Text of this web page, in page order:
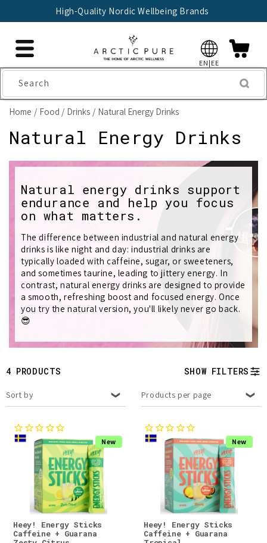
High-Quality Nordic Wellbeing Brands
EN|EE
Search
Home Food Drinks Natural Energy Drinks
C
o
n
:
Natural Energy Drinks
Natural energy drinks support
endurance and help you focus
on what matters.
The difference between industrial and natural energy
drinks is like night and day: industrial drinks are
typically loaded with caffeine, sugar, or sweeteners,
and sometimes taurine, leading to jittery energy. In
contrast, natural energy drinks are designed to provide
a smooth, refreshing boost and focused energy. Once
you try the natural version, you'll likely never go back.
😎
4 PRODUCTS SHOW FILTERS
Sort by Products per page
New
Heey! Energy Sticks
Caffeine + Guarana
New
Heey! Energy Sticks
Caffeine + Guarana